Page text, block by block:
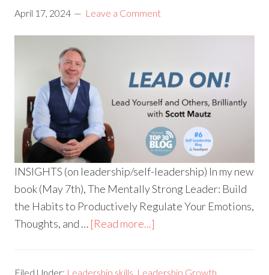
April 17, 2024 Leave a Comment
INSIGHTS (on leadership/self-leadership) In my new
book (May 7th), The Mentally Strong Leader: Build
the Habits to Productively Regulate Your Emotions,
Thoughts, and … [Read more...]
Filed Under: Leadership skills, Leadership Growth